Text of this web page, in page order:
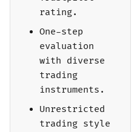
rating.
One-step
evaluation
with diverse
trading
instruments.
Unrestricted
trading style